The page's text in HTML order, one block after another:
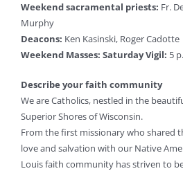
Weekend sacramental priests: Fr.
Murphy
Deacons: Ken Kasinski, Roger Cadotte
Weekend Masses: Saturday Vigil: 5
Describe your faith community
We are Catholics, nestled in the
Superior Shores of Wisconsin.
From the first missionary who shared
love and salvation with our Native
Louis faith community has striven to